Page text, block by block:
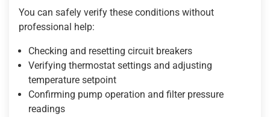
You can safely verify these conditions without
professional help:
Checking and resetting circuit breakers
Verifying thermostat settings and adjusting
temperature setpoint
Confirming pump operation and filter pressure
readings